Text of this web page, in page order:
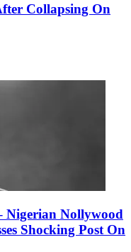
Collapsing On
Nigerian Nollywood
Shocking Post On